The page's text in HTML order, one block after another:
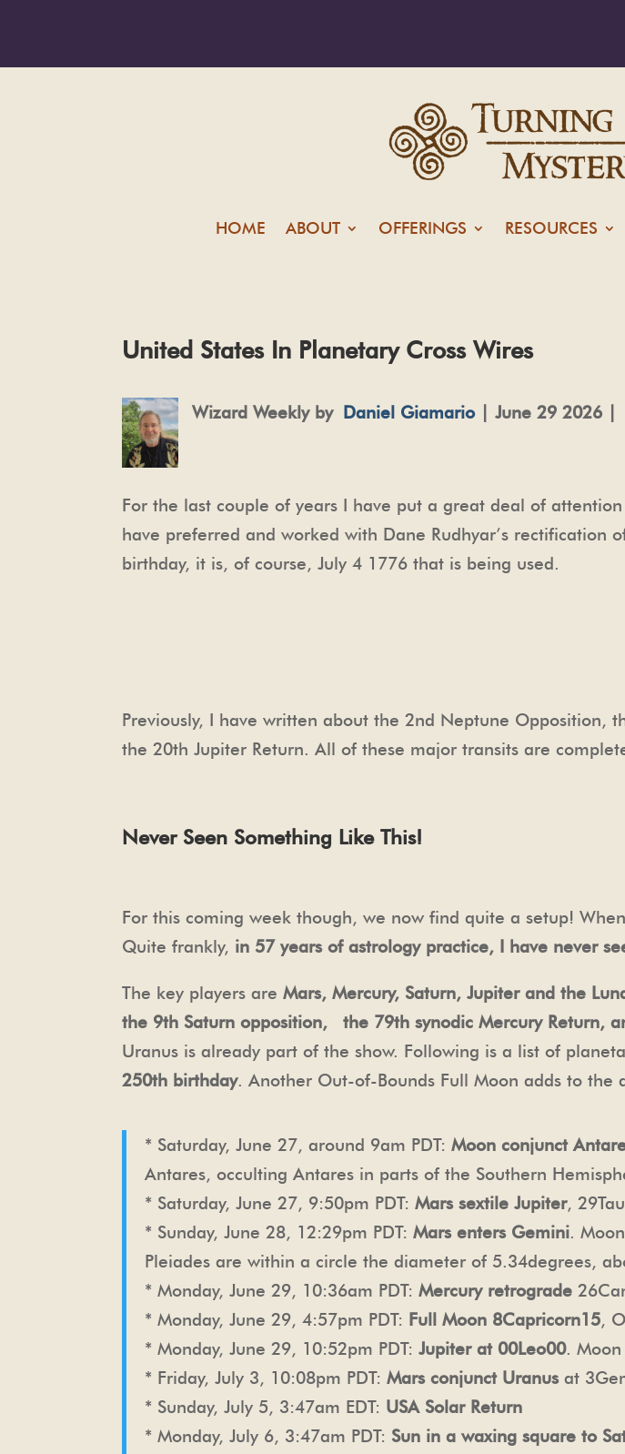
HOME ABOUT OFFERINGS RESOURCES
United States In Planetary Cross Wires
Wizard Weekly by Daniel Giamario| June 29 2026 |
For the last couple of years I have put a great deal of
have preferred and worked with Dane Rudhyar’s rectification
birthday, it is, of course, July 4 1776 that is being used.
Previously, I have written about the 2nd Neptune Opposition,
the 20th Jupiter Return. All of these major transits are
Never Seen Something Like This!
For this coming week though, we now find quite a setup!
Quite frankly, in 57 years of astrology practice, I have never
The key players areMars, Mercury, Saturn, Jupiter and the
the 9th Saturn opposition, the 79th synodic Mercury Return,
Uranus is already part of the show. Following is a list of
250th birthday. Another Out-of-Bounds Full Moon adds to the
* Saturday, June 27, around 9am PDT:Moon conjunct
Antares, occulting Antares in parts of the Southern
* Saturday, June 27, 9:50pm PDT:Mars sextile Jupiter,
* Sunday, June 28, 12:29pm PDT:Mars enters Gemini.
Pleiades are within a circle the diameter of 5.34degrees,
* Monday, June 29, 10:36am PDT:Mercury retrograde
* Monday, June 29, 4:57pm PDT: Full Moon 8Capricorn15,
* Monday, June 29, 10:52pm PDT:Jupiter at 00Leo00. Moon
* Friday, July 3, 10:08pm PDT:Mars conjunct Uranusat
* Sunday, July 5, 3:47am EDT: USA Solar Return
* Monday, July 6, 3:47am PDT: Sun in a waxing square to